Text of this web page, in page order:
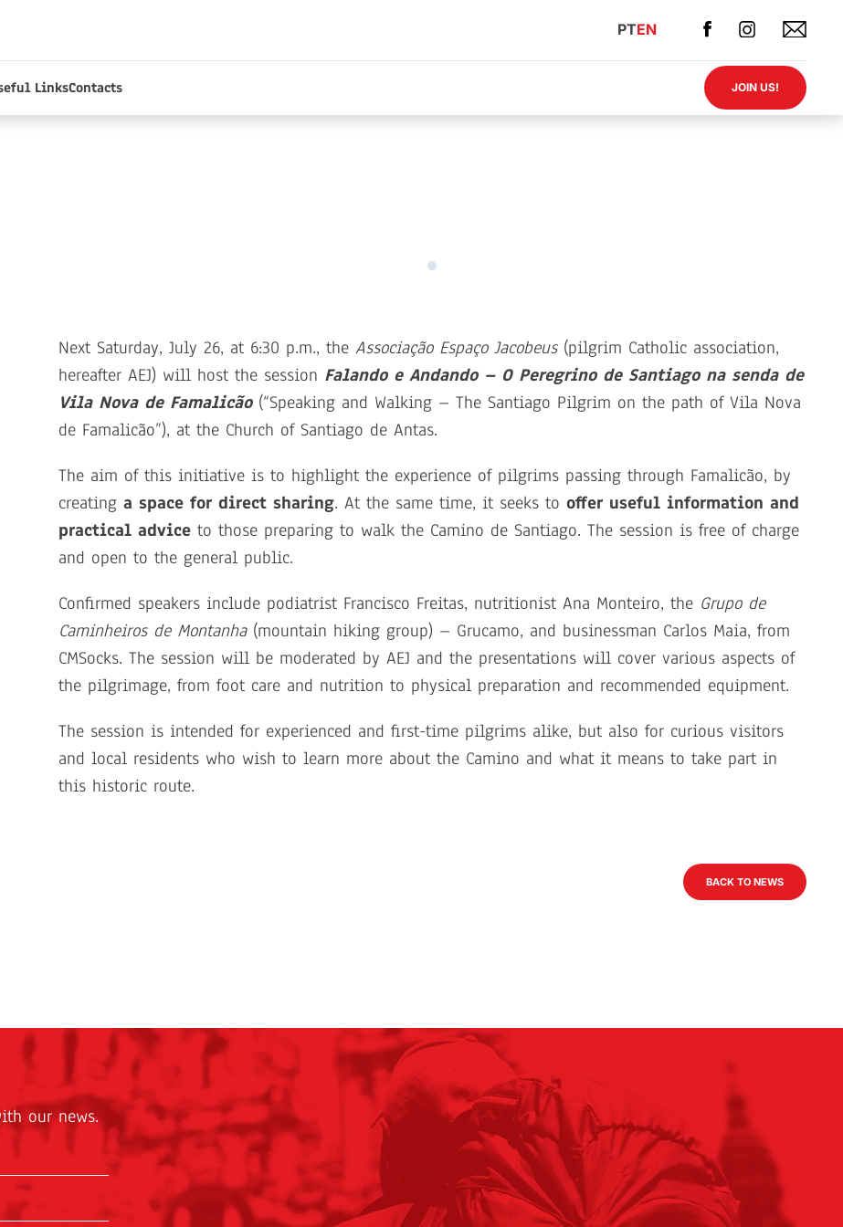
PTEN
LinksContacts JOIN US!
Next Saturday, July 26, at 6:30 p.m., the Associação Espaço Jacobeus(pilgrim Catholic association,
hereafter AEJ) will host the session Falando e Andando – O Peregrino de Santiago na senda de
Vila Nova de Famalicão(“Speaking and Walking – The Santiago Pilgrim on the path of Vila Nova
de Famalicão”), at the Church of Santiago de Antas.
The aim of this initiative is to highlight the experience of pilgrims passing through Famalicão, by
creating a space for direct sharing. At the same time, it seeks to offer useful information and
practical adviceto those preparing to walk the Camino de Santiago. The session is free of charge
and open to the general public.
Confirmed speakers include podiatrist Francisco Freitas, nutritionist Ana Monteiro, the Grupo de
Caminheiros de Montanha(mountain hiking group) – Grucamo, and businessman Carlos Maia, from
CMSocks. The session will be moderated by AEJ and the presentations will cover various aspects of
the pilgrimage, from foot care and nutrition to physical preparation and recommended equipment.
The session is intended for experienced and first-time pilgrims alike, but also for curious visitors
and local residents who wish to learn more about the Camino and what it means to take part in
this historic route.
BACK TO NEWS
our news.